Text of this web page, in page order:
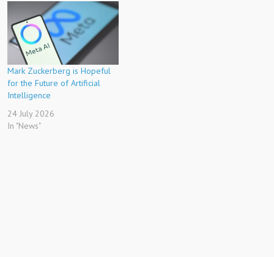
Mark Zuckerberg is Hopeful
for the Future of Artificial
Intelligence
24 July 2026
In "News"